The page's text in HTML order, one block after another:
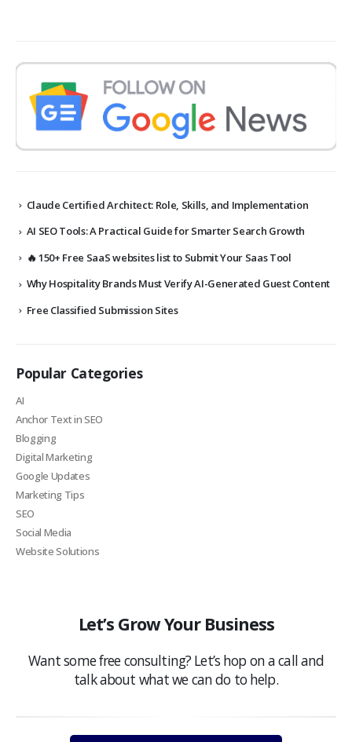
Claude Certified Architect: Role, Skills, and Implementation
AI SEO Tools: A Practical Guide for Smarter Search Growth
🔥 150+ Free SaaS websites list to Submit Your Saas Tool
Why Hospitality Brands Must Verify AI-Generated Guest Content
Free Classified Submission Sites
Popular Categories
AI
Anchor Text in SEO
Blogging
Digital Marketing
Google Updates
Marketing Tips
SEO
Social Media
Website Solutions
Let’s Grow Your Business
Want some free consulting? Let’s hop on a call and
talk about what we can do to help.